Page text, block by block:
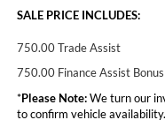
SALE PRICE INCLUDES:
750.00 Trade Assist
750.00 Finance Assist Bonus
*Please Note:We turn our
to confirm vehicle availability.